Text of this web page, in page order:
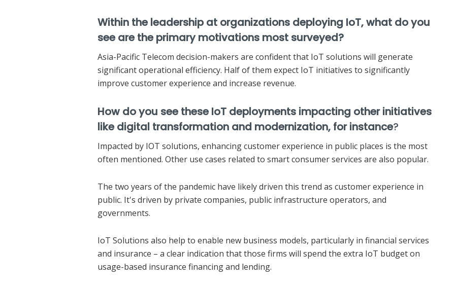
Within the leadership at organizations deploying IoT, what do you
see are the primary motivations most surveyed?
Asia-Pacific Telecom decision-makers are confident that IoT solutions will generate
significant operational efficiency. Half of them expect IoT initiatives to significantly
improve customer experience and increase revenue.
How do you see these IoT deployments impacting other initiatives
like digital transformation and modernization, for instance?
Impacted by IOT solutions, enhancing customer experience in public places is the most
often mentioned. Other use cases related to smart consumer services are also popular.
The two years of the pandemic have likely driven this trend as customer experience in
public. It's driven by private companies, public infrastructure operators, and
governments.
IoT Solutions also help to enable new business models, particularly in financial services
and insurance – a clear indication that those firms will spend the extra IoT budget on
usage-based insurance financing and lending.